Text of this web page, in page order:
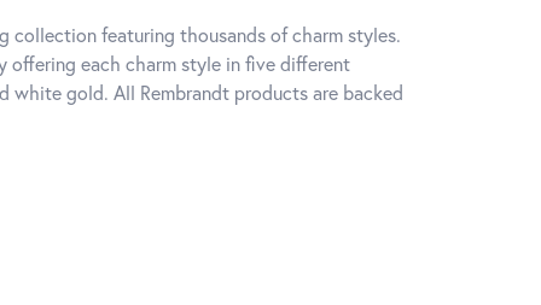
collection featuring thousands of charm styles.
offering each charm style in five different
white gold. All Rembrandt products are backed